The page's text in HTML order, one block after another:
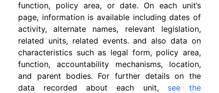
function, policy area, or date. On each unit’s
page, information is available including dates of
activity, alternate names, relevant legislation,
related units, related events. and also data on
characteristics such as legal form, policy area,
function, accountability mechanisms, location,
and parent bodies. For further details on the
data recorded about each unit, see the